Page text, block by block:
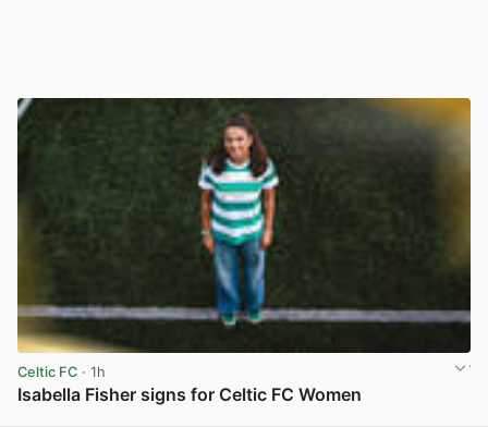
Celtic FC · 1h
Isabella Fisher signs for Celtic FC Women